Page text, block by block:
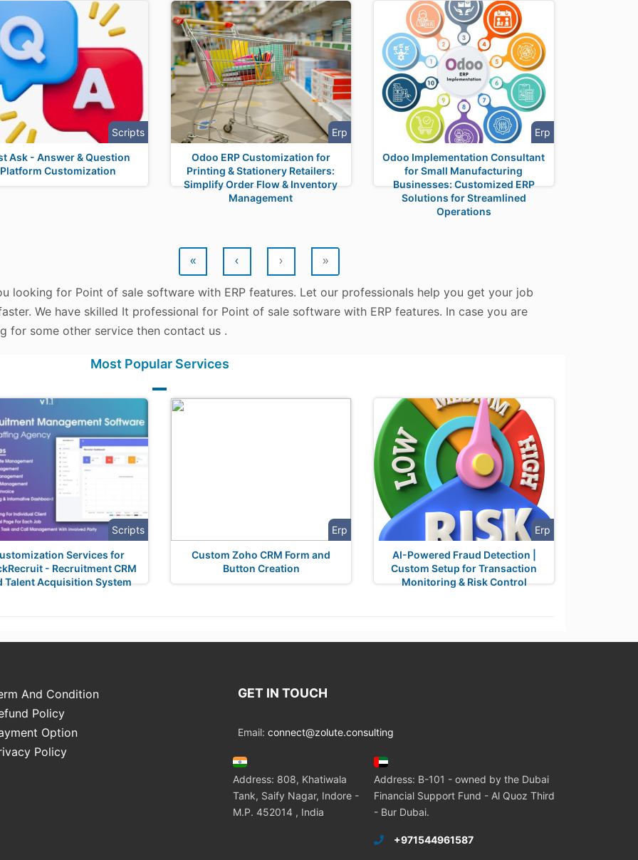
Scripts
Ask - Answer & Question
Platform Customization
Erp
Odoo ERP Customization for
Printing & Stationery Retailers:
Simplify Order Flow & Inventory
Management
Erp
Odoo Implementation Consultant
for Small Manufacturing
Businesses: Customized ERP
Solutions for Streamlined
Operations
« ‹ › »
looking for Point of sale software with ERP features. Let our professionals help you get your job
We have skilled It professional for Point of sale software with ERP features. In case you are
for some other service then contact us .
Most Popular Services
Scripts
Services for
- Recruitment CRM
Talent Acquisition System
Erp
Custom Zoho CRM Form and
Button Creation
Erp
AI-Powered Fraud Detection |
Custom Setup for Transaction
Monitoring & Risk Control
And Condition
Policy
Option
Policy
GET IN TOUCH
Email: connect@zolute.consulting
Address: 808, Khatiwala
Tank, Saify Nagar, Indore -
M.P. 452014 , India
Address: B-101 - owned by the Dubai
Financial Support Fund - Al Quoz Third
- Bur Dubai.
+971544961587